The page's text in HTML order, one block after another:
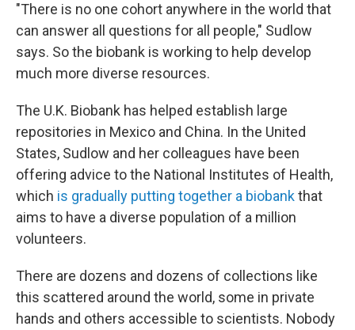
"There is no one cohort anywhere in the world that
can answer all questions for all people," Sudlow
says. So the biobank is working to help develop
much more diverse resources.
The U.K. Biobank has helped establish large
repositories in Mexico and China. In the United
States, Sudlow and her colleagues have been
offering advice to the National Institutes of Health,
which is gradually putting together a biobankthat
aims to have a diverse population of a million
volunteers.
There are dozens and dozens of collections like
this scattered around the world, some in private
hands and others accessible to scientists. Nobody